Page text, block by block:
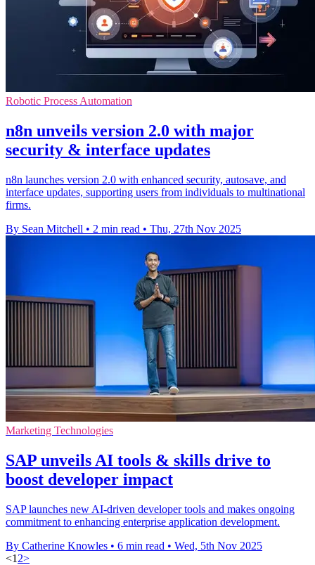
Robotic Process Automation
n8n unveils version 2.0 with major
security & interface updates
n8n launches version 2.0 with enhanced security, autosave, and
interface updates, supporting users from individuals to multinational
firms.
By Sean Mitchell • 2 min read • Thu, 27th Nov 2025
Marketing Technologies
SAP unveils AI tools & skills drive to
boost developer impact
SAP launches new AI-driven developer tools and makes ongoing
commitment to enhancing enterprise application development.
By Catherine Knowles • 6 min read • Wed, 5th Nov 2025
<1 2>